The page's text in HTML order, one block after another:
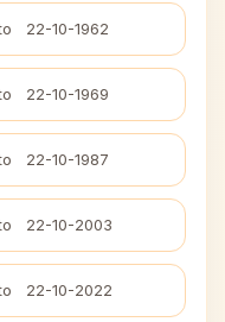
22-10-1962
22-10-1969
22-10-1987
22-10-2003
22-10-2022